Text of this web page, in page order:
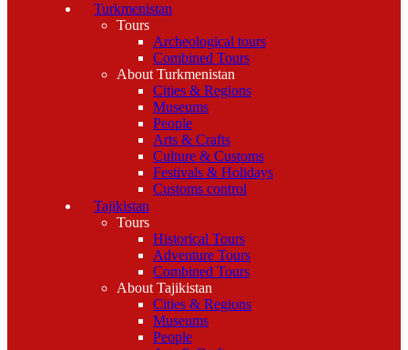
Turkmenistan
Tours
Archeological tours
Combined Tours
About Turkmenistan
Cities & Regions
Museums
People
Arts & Crafts
Culture & Customs
Festivals & Holidays
Customs control
Tajikistan
Tours
Historical Tours
Adventure Tours
Combined Tours
About Tajikistan
Cities & Regions
Museums
People